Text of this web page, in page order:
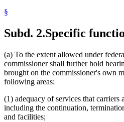
§
Subd. 2.Specific
(a) To the extent allowed under
commissioner shall further hold
brought on the commissioner's own
following areas:
(1) adequacy of services that
including the continuation,
and facilities;